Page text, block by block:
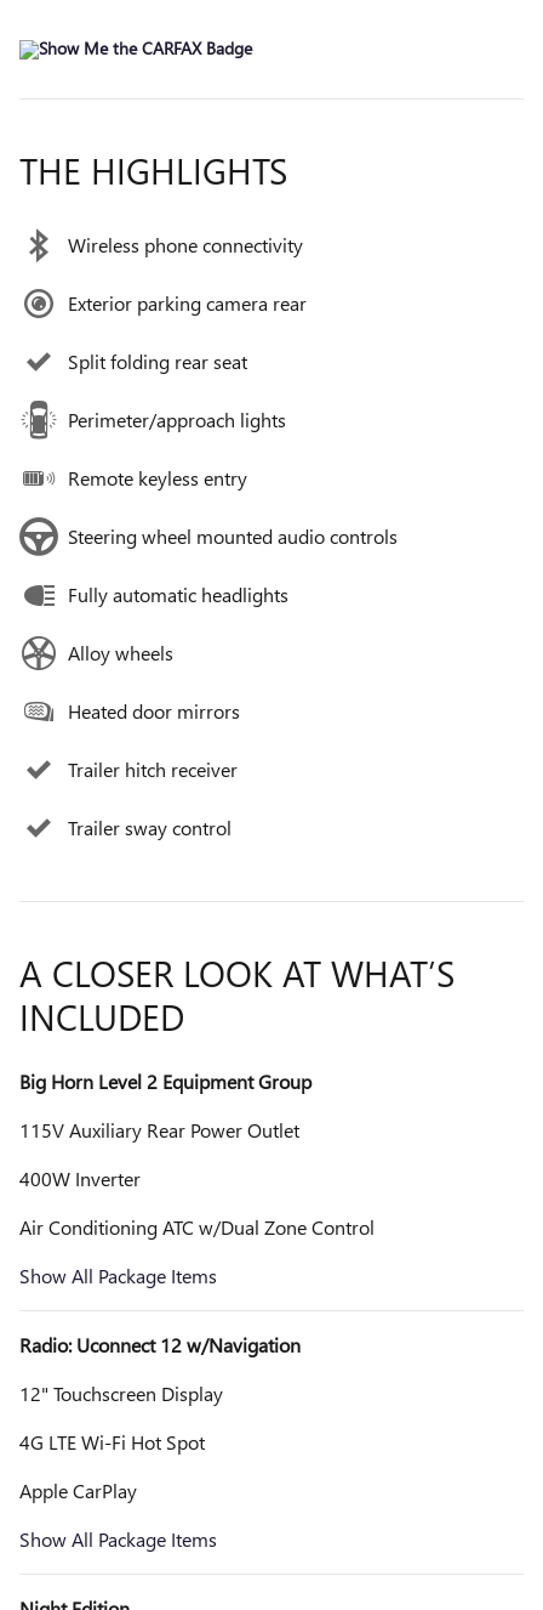
THE HIGHLIGHTS
Wireless phone connectivity
Exterior parking camera rear
Split folding rear seat
Perimeter/approach lights
Remote keyless entry
Steering wheel mounted audio controls
Fully automatic headlights
Alloy wheels
Heated door mirrors
Trailer hitch receiver
Trailer sway control
A CLOSER LOOK AT WHAT’S
INCLUDED
Big Horn Level 2 Equipment Group
115V Auxiliary Rear Power Outlet
400W Inverter
Air Conditioning ATC w/Dual Zone Control
Show All Package Items
Radio: Uconnect 12 w/Navigation
12" Touchscreen Display
4G LTE Wi-Fi Hot Spot
Apple CarPlay
Show All Package Items